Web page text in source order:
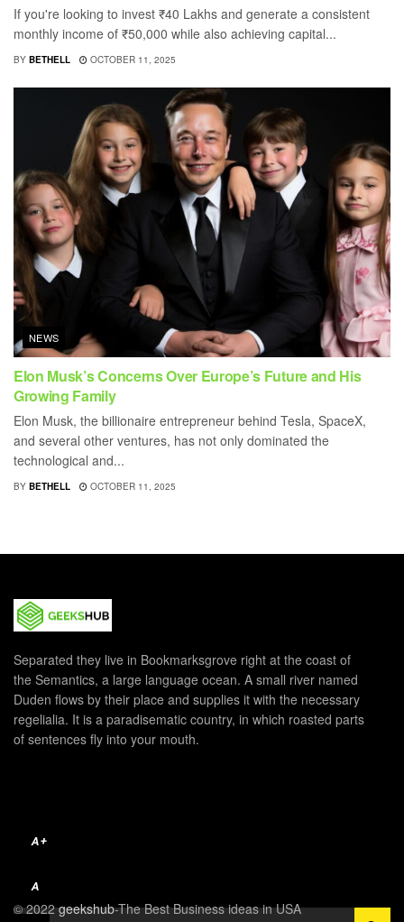
If you're looking to invest ₹40 Lakhs and generate a consistent
monthly income of ₹50,000 while also achieving capital...
BY BETHELL OCTOBER 11, 2025
NEWS
Elon Musk’s Concerns Over Europe’s Future and His
Growing Family
Elon Musk, the billionaire entrepreneur behind Tesla, SpaceX,
and several other ventures, has not only dominated the
technological and...
BY BETHELL OCTOBER 11, 2025
Separated they live in Bookmarksgrove right at the coast of
the Semantics, a large language ocean. A small river named
Duden flows by their place and supplies it with the necessary
regelialia. It is a paradisematic country, in which roasted parts
of sentences fly into your mouth.
© 2022geekshub-The Best Business ideas in USA
A+
A